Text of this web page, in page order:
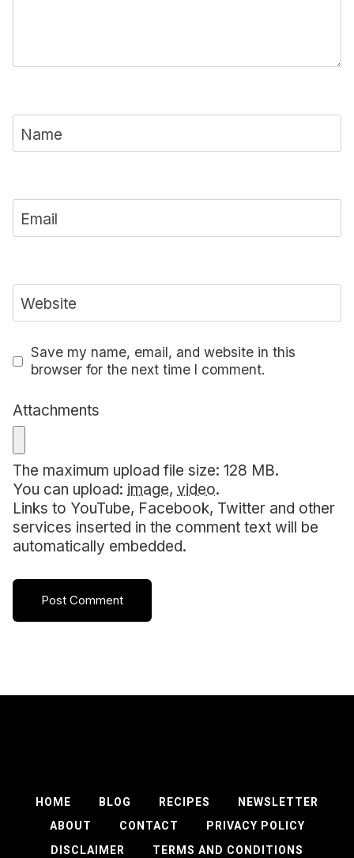
Name
Email
Website
Save my name, email, and website in this
browser for the next time I comment.
Attachments
The maximum upload file size: 128 MB.
You can upload: image, video.
Links to YouTube, Facebook, Twitter and other
services inserted in the comment text will be
automatically embedded.
HOME BLOG RECIPES
NEWSLETTER
ABOUT
CONTACT
PRIVACY POLICY
DISCLAIMER
TERMS AND CONDITIONS